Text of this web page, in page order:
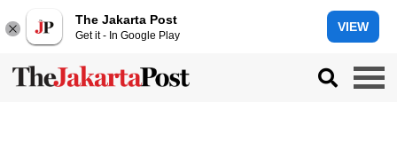
The Jakarta Post
Get it - In Google Play
VIEW